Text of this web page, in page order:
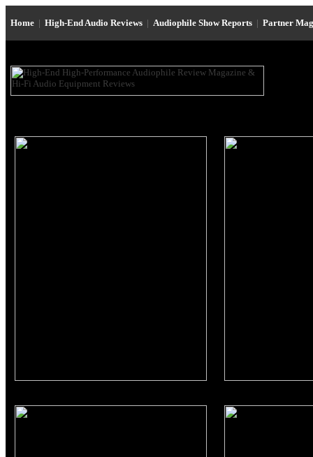
Home | High-End Audio Reviews | Audiophile Show Reports | Partner